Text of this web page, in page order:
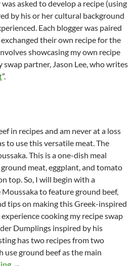
asked to develop a recipe (using
by his or her cultural background
Each blogger was paired
their own recipe for the
showcasing my own recipe
swap partner, Jason Lee, who writes
”.
in recipes and am never at a loss
to use this versatile meat. The
This is a one-dish meal
meat, eggplant, and tomato
top. So, I will begin with a
to feature ground beef,
tips on making this Greek-inspired
cooking my recipe swap
Dumplings inspired by his
has two recipes from two
ground beef as the main
Rethink Beef Global Recipe Swap